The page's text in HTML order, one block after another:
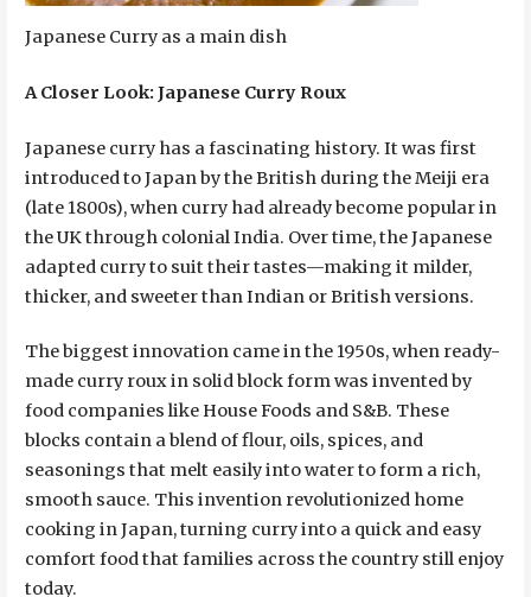
Japanese Curry as a main dish
A Closer Look: Japanese Curry Roux
Japanese curry has a fascinating history. It was first
introduced to Japan by the British during the Meiji era
(late 1800s), when curry had already become popular in
the UK through colonial India. Over time, the Japanese
adapted curry to suit their tastes—making it milder,
thicker, and sweeter than Indian or British versions.
The biggest innovation came in the 1950s, when ready-
made curry roux in solid block form was invented by
food companies like House Foods and S&B. These
blocks contain a blend of flour, oils, spices, and
seasonings that melt easily into water to form a rich,
smooth sauce. This invention revolutionized home
cooking in Japan, turning curry into a quick and easy
comfort food that families across the country still enjoy
today.